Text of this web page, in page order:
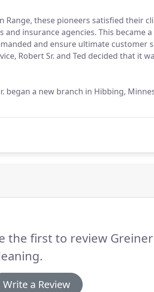
these pioneers satisfied their
insurance agencies. This became a
and ensure ultimate customer
Robert Sr. and Ted decided that it
began a new branch in Hibbing,
the first to review Greiner
Write a Review